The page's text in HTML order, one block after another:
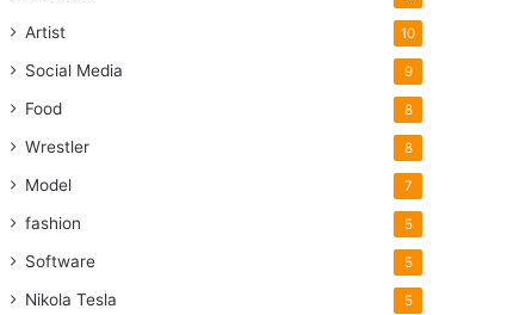
Artist 10
Social Media 9
Food 8
Wrestler 8
Model 7
fashion 5
Software 5
Nikola Tesla 5